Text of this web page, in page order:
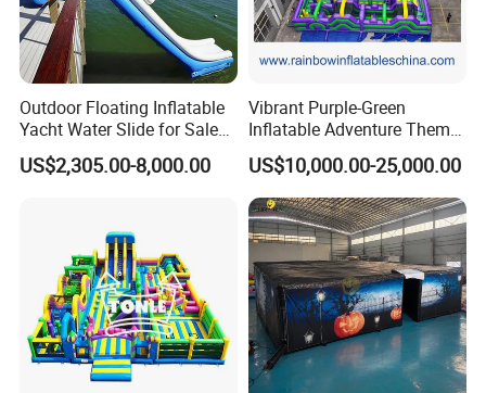
Outdoor Floating Inflatable
Yacht Water Slide for Sale
Inflatable Water Slide for
Boat Inflatable Yacht Rock
US$2,305.00-8,000.00
Vibrant Purple-Green
Inflatable Adventure Theme
Park Playground
US$10,000.00-25,000.00